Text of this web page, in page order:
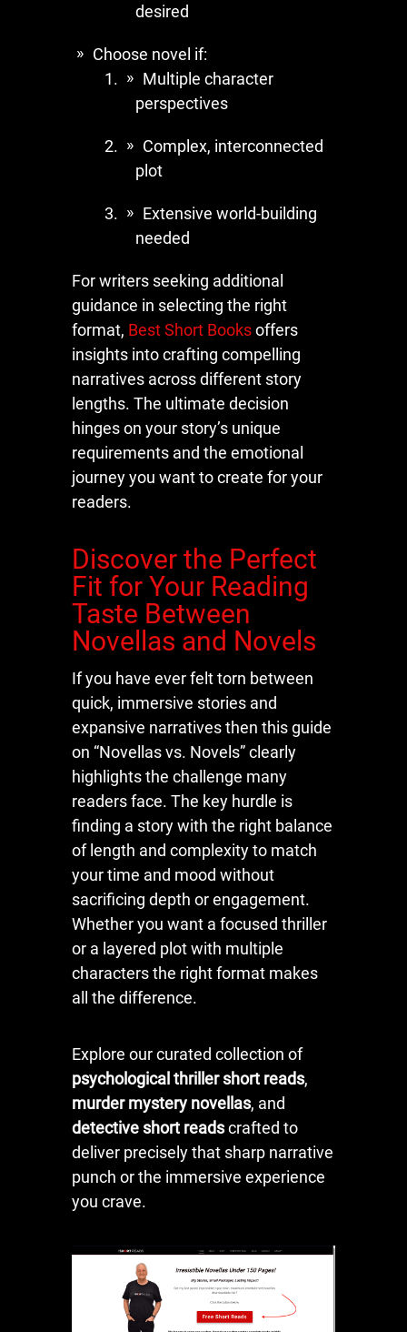
desired
Choose novel if:
Multiple character
perspectives
Complex, interconnected
plot
Extensive world-building
needed
For writers seeking additional
guidance in selecting the right
format, Best Short Booksoffers
insights into crafting compelling
narratives across different story
lengths. The ultimate decision
hinges on your story’s unique
requirements and the emotional
journey you want to create for your
readers.
Discover the Perfect
Fit for Your Reading
Taste Between
Novellas and Novels
If you have ever felt torn between
quick, immersive stories and
expansive narratives then this guide
on “Novellas vs. Novels” clearly
highlights the challenge many
readers face. The key hurdle is
finding a story with the right balance
of length and complexity to match
your time and mood without
sacrificing depth or engagement.
Whether you want a focused thriller
or a layered plot with multiple
characters the right format makes
all the difference.
Explore our curated collection of
psychological thriller short reads,
murder mystery novellas, and
detective short readscrafted to
deliver precisely that sharp narrative
punch or the immersive experience
you crave.